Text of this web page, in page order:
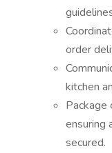
order
kitchen
Package
ensuring
secured.